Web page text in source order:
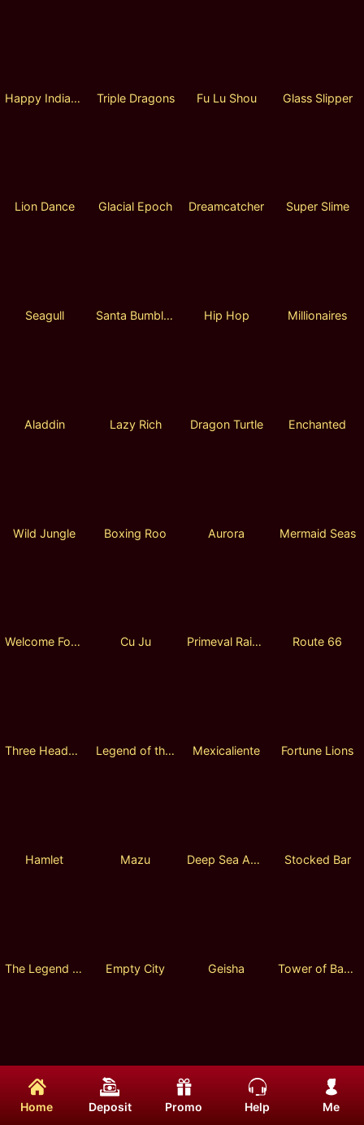
Happy Indian Chef Triple Dragons Fu Lu Shou Glass Slipper
Lion Dance Glacial Epoch Dreamcatcher Super Slime
Seagull Santa Bumble Bee Hold and Win Hip Hop Millionaires
Aladdin Lazy Rich Dragon Turtle Enchanted
Wild Jungle Boxing Roo Aurora Mermaid Seas
Welcome Fortune Cu Ju Primeval Rainforest Route 66
Three Headed Dragon Legend of the White Snake Mexicaliente Fortune Lions
Hamlet Mazu Deep Sea Adventure Stocked Bar
The Legend of Heroes Empty City Geisha Tower of Babel
Po Chi Lam Iron Chicken Hunter
Home Deposit Promo Help Me